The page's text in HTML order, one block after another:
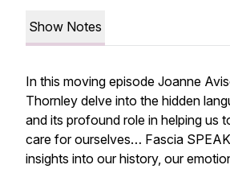
Show Notes
In this moving episode Joanne
Thornley delve into the hidden
and its profound role in helping us
care for ourselves… Fascia
insights into our history, our